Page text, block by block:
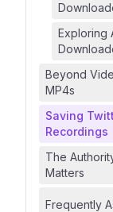
Exploring
Beyond
MP4s
Saving
Recordings
The
Matters
Frequently